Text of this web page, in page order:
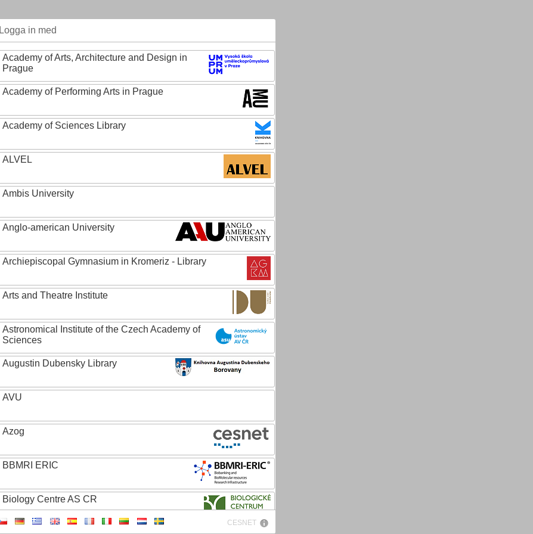
Logga in med
Academy of Arts, Architecture and Design in
Prague
Academy of Performing Arts in Prague
Academy of Sciences Library
ALVEL
Ambis University
Anglo-american University
Archiepiscopal Gymnasium in Kromeriz - Library
Arts and Theatre Institute
Astronomical Institute of the Czech Academy of
Sciences
Augustin Dubensky Library
AVU
Azog
BBMRI ERIC
Biology Centre AS CR
CESNET